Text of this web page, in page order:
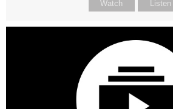
Watch Listen